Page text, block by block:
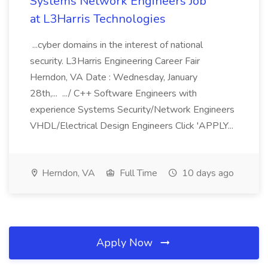
at L3Harris Technologies
...cyber domains in the interest of national
security. L3Harris Engineering Career Fair
Herndon, VA Date : Wednesday, January
28th,... .../ C++ Software Engineers with
experience Systems Security/Network Engineers
VHDL/Electrical Design Engineers Click 'APPLY...
Herndon, VA Full Time 10 days ago
Apply Now